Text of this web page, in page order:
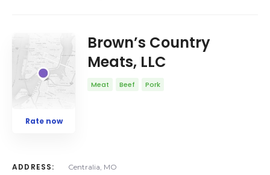
Rate now
Brown’s Country
Meats, LLC
Meat Beef Pork
ADDRESS: Centralia, MO